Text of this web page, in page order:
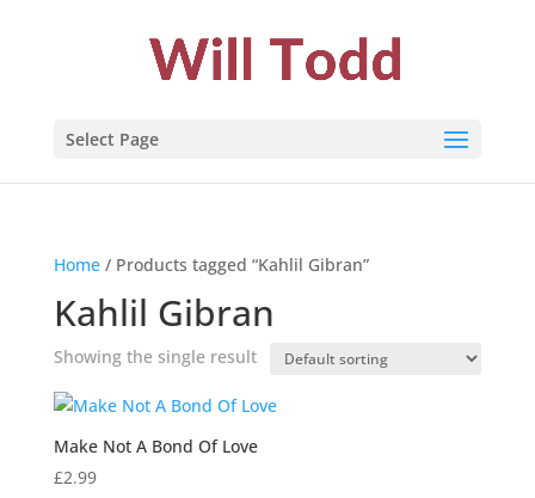
Select Page
Home/ Products tagged “Kahlil Gibran”
Kahlil Gibran
Showing the single result
Make Not A Bond Of Love
£2.99